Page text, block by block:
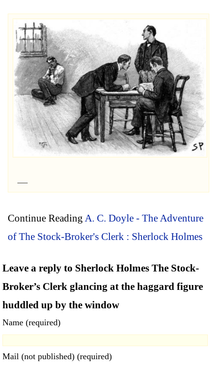
Continue Reading A. C. Doyle - The Adventure
of The Stock-Broker's Clerk : Sherlock Holmes
Leave a reply to Sherlock Holmes The Stock-
Broker’s Clerk glancing at the haggard figure
huddled up by the window
Name (required)
Mail (not published) (required)